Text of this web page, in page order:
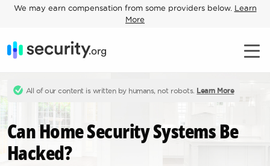
We may earn compensation from some providers below. Learn
More
All of our content is written by humans, not robots. Learn More
Can Home Security Systems Be
Hacked?